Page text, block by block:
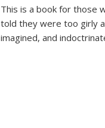
This is a book for those
told they were too girly
imagined, and